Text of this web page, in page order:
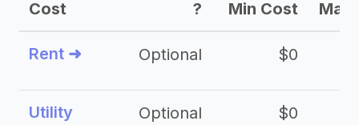
Cost
?
Min Cost Max
Rent ➜ Optional $0
Utility
Optional $0